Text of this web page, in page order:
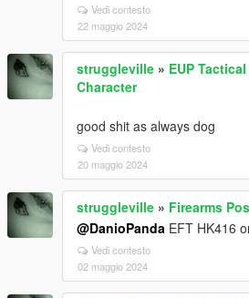
Vedi contesto
22 maggio 2024
struggleville » EUP
Character
good shit as always dog
Vedi contesto
20 maggio 2024
struggleville » Firearms
@DanioPanda EFT HK416
Vedi contesto
02 maggio 2024